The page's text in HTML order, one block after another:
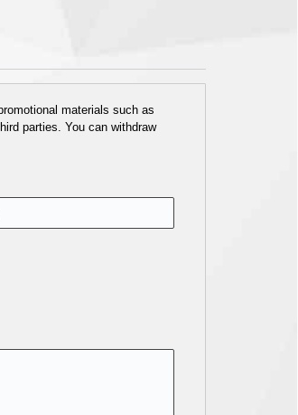
materials such as
parties. You can withdraw